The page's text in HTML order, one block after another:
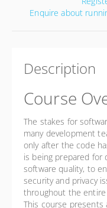
Enquire about
Description
Course
The stakes for
many development
only after the code
is being prepared for
software quality, to
security and privacy
throughout the
This course presents